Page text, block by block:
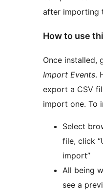
after importing
How to use
Once installed,
Import Events.
export a CSV
import one. To
Select
file, click
import”
All being
see a